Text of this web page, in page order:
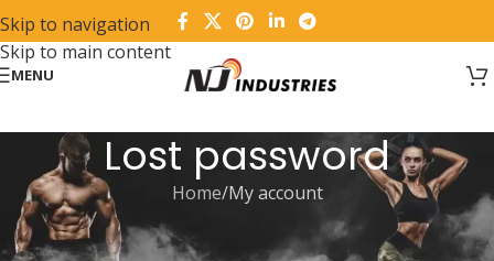
Skip to navigation
Skip to main content
MENU
Lost password
Home My account